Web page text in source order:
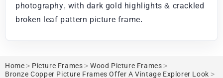
photography, with dark gold highlights & crackled
broken leaf pattern picture frame.
Home > Picture Frames > Wood Picture Frames >
Bronze Copper Picture Frames Offer A Vintage Explorer Look >